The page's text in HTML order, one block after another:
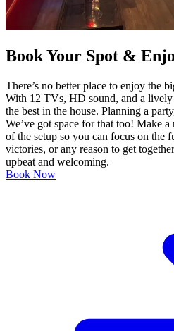
Book Your Spot &
There’s no better place to enjoy the
With 12 TVs, HD sound, and a
the best in the house. Planning a
We’ve got space for that too! Make
of the setup so you can focus on the
victories, or any reason to get
upbeat and welcoming.
Book Now